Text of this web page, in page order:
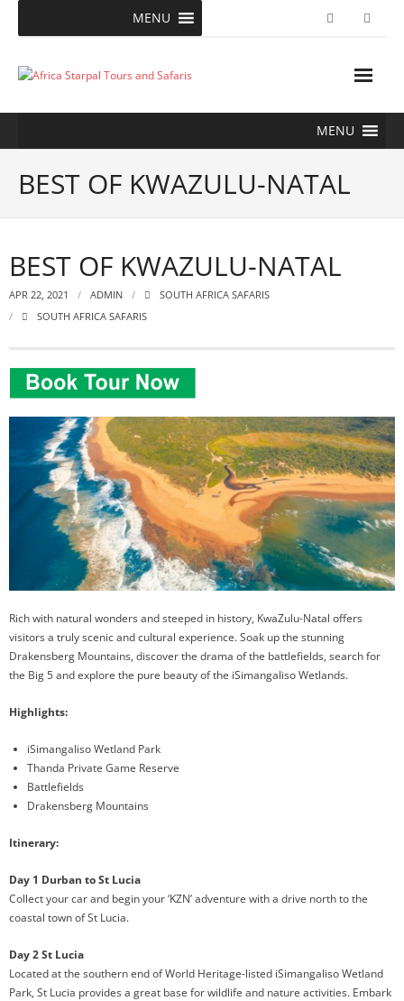
MENU
MENU
BEST OF KWAZULU-NATAL
BEST OF KWAZULU-NATAL
APR 22, 2021 ADMIN
SOUTH AFRICA SAFARIS
SOUTH AFRICA SAFARIS
Rich with natural wonders and steeped in history, KwaZulu-Natal offers
visitors a truly scenic and cultural experience. Soak up the stunning
Drakensberg Mountains, discover the drama of the battlefields, search for
the Big 5 and explore the pure beauty of the iSimangaliso Wetlands.
Highlights:
iSimangaliso Wetland Park
Thanda Private Game Reserve
Battlefields
Drakensberg Mountains
Itinerary:
Day 1 Durban to St Lucia
Collect your car and begin your ‘KZN’ adventure with a drive north to the
coastal town of St Lucia.
Day 2 St Lucia
Located at the southern end of World Heritage-listed iSimangaliso Wetland
Park, St Lucia provides a great base for wildlife and nature activities. Embark